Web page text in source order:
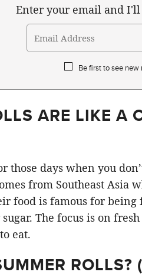
Enter your email and I'll
Be first to see new
ARE LIKE A
those days when you
from Southeast Asia
food is famous for
The focus is on
eat.
ROLLS?